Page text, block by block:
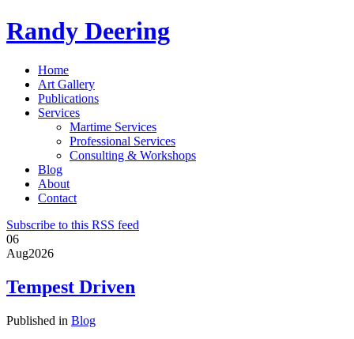
Randy Deering
Home
Art Gallery
Publications
Services
Martime Services
Professional Services
Consulting & Workshops
Blog
About
Contact
Subscribe to this RSS feed
06
Aug2026
Tempest Driven
Published in Blog